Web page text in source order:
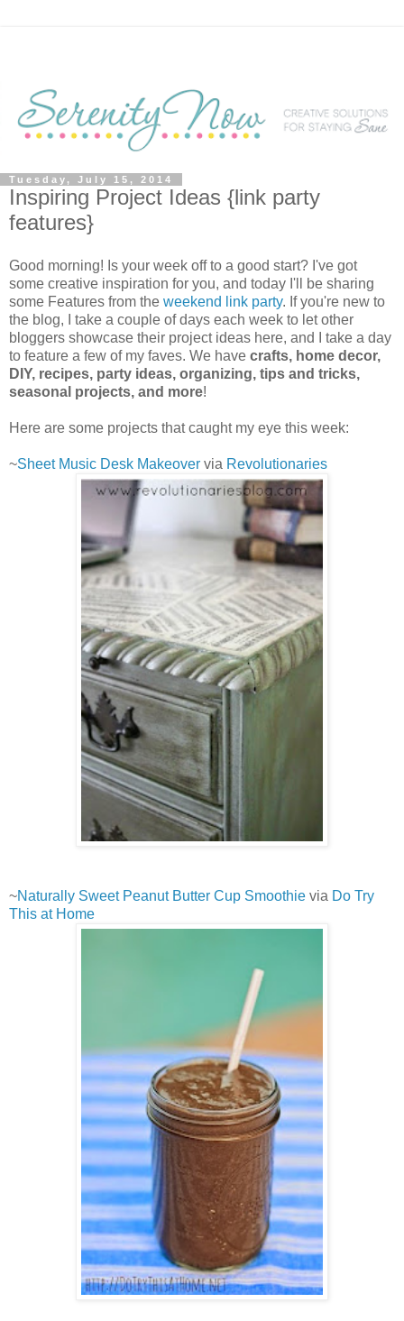
Tuesday, July 15, 2014
Inspiring Project Ideas {link party
features}
Good morning! Is your week off to a good start? I've got
some creative inspiration for you, and today I'll be sharing
some Features from the weekend link party. If you're new to
the blog, I take a couple of days each week to let other
bloggers showcase their project ideas here, and I take a day
to feature a few of my faves. We have crafts, home decor,
DIY, recipes, party ideas, organizing, tips and tricks,
seasonal projects, and more!
Here are some projects that caught my eye this week:
~Sheet Music Desk Makeover via Revolutionaries
~Naturally Sweet Peanut Butter Cup Smoothie via Do Try
This at Home